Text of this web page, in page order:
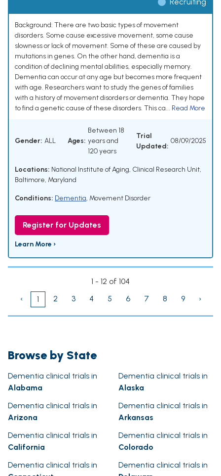
Recruiting
Background: There are two basic types of movement
disorders. Some cause excessive movement, some cause
slowness or lack of movement. Some of these are caused by
mutations in genes. On the other hand, dementia is a
condition of declining mental abilities, especially memory.
Dementia can occur at any age but becomes more frequent
with age. Researchers want to study the genes of families
with a history of movement disorders or dementia. They hope
to find a genetic cause of these disorders. This ca... Read More
Gender: ALL Ages:
Between 18
years and
120 years
Trial
Updated:
08/09/2025
Locations: National Institute of Aging, Clinical Research Unit,
Baltimore, Maryland
Conditions: Dementia, Movement Disorder
Register for Updates
Learn More ›
1 - 12 of 104
‹
1 2 3 4 5 6 7 8 9 ›
Browse by State
Dementia clinical trials in
Alabama
Dementia clinical trials in
Alaska
Dementia clinical trials in
Arizona
Dementia clinical trials in
Arkansas
Dementia clinical trials in
California
Dementia clinical trials in
Colorado
Dementia clinical trials in
Dementia clinical trials in